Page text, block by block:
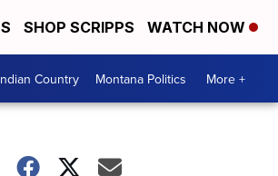
SHOP SCRIPPS WATCH NOW
Country Montana Politics More +